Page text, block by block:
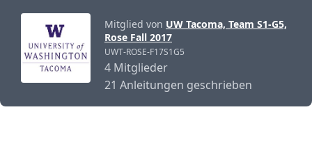
Mitglied von UW Tacoma, Team S1-G5,
Rose Fall 2017
UWT-ROSE-F17S1G5
4 Mitglieder
21 Anleitungen geschrieben